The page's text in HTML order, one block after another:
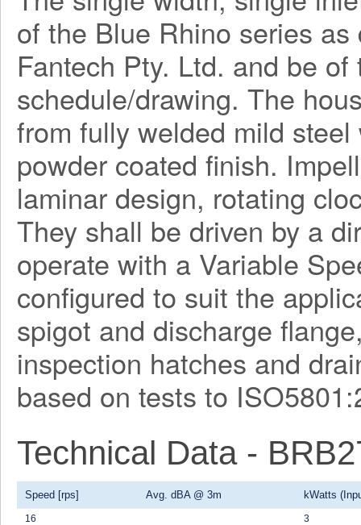
of the Blue Rhino series
Fantech Pty. Ltd. and be
schedule/drawing. The
from fully welded mild
powder coated finish.
laminar design, rotating
They shall be driven by a
operate with a Variable
configured to suit the
spigot and discharge
inspection hatches and
based on tests to
Technical Data -
Speed [rps] Avg. dBA @ 3m kWatts
16 3